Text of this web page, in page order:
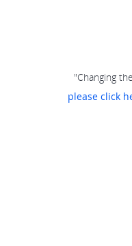
"Changing
please click